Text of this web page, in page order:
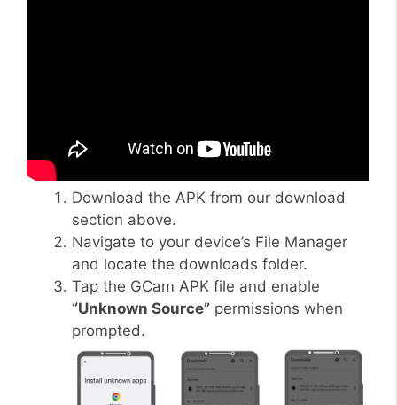
Download the APK from our download
section above.
Navigate to your device’s File Manager
and locate the downloads folder.
Tap the GCam APK file and enable
“Unknown Source” permissions when
prompted.